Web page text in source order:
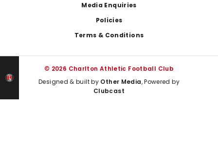
Media Enquiries
Policies
Terms & Conditions
© 2026 Charlton Athletic Football Club
Designed & built by Other Media, Powered by
Clubcast